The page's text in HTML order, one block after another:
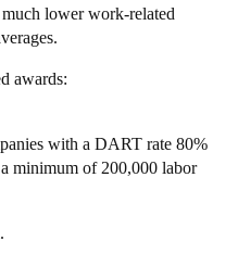
lower work-related
awards:
with a DART rate 80%
minimum of 200,000 labor